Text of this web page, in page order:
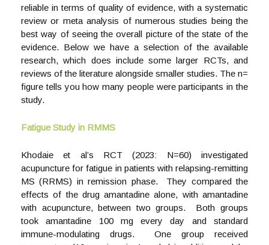
reliable in terms of quality of evidence, with a systematic
review or meta analysis of numerous studies being the
best way of seeing the overall picture of the state of the
evidence. Below we have a selection of the available
research, which does include some larger RCTs, and
reviews of the literature alongside smaller studies. The n=
figure tells you how many people were participants in the
study.
Fatigue Study in RMMS
Khodaie et al’s RCT (2023: N=60) investigated
acupuncture for fatigue in patients with relapsing-remitting
MS (RRMS) in remission phase. They compared the
effects of the drug amantadine alone, with amantadine
with acupuncture, between two groups. Both groups
took amantadine 100 mg every day and standard
immune-modulating drugs. One group received